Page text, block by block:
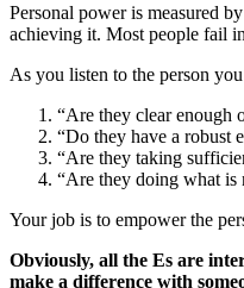
Personal power is measured
achieving it. Most people fail
As you listen to the person
“Are they clear enough
“Do they have a robust
“Are they taking
“Are they doing what is
Your job is to empower the
Obviously, all the Es are
make a difference with